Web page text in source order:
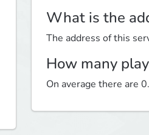
What is the
The address of this
How many
On average there are